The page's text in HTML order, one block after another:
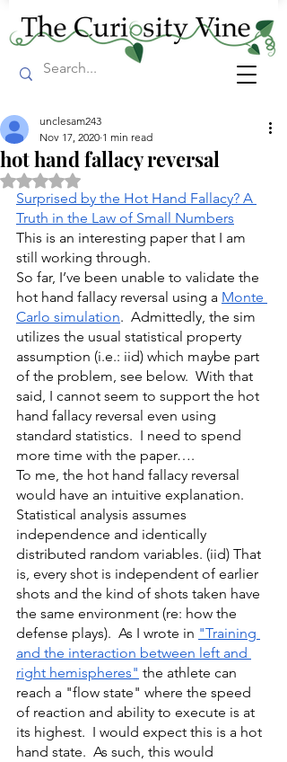
hot hand fallacy reversal
unclesam243
Nov 17, 2020 1 min read
Rated NaN out of 5 stars.
Surprised by the Hot Hand Fallacy? A
Truth in the Law of Small Numbers
This is an interesting paper that I am
still working through.
So far, I’ve been unable to validate the
hot hand fallacy reversal using a Monte
Carlo simulation.  Admittedly, the sim
utilizes the usual statistical property
assumption (i.e.: iid) which maybe part
of the problem, see below.  With that
said, I cannot seem to support the hot
hand fallacy reversal even using
standard statistics.  I need to spend
more time with the paper….
To me, the hot hand fallacy reversal
would have an intuitive explanation.
Statistical analysis assumes
independence and identically
distributed random variables. (iid) That
is, every shot is independent of earlier
shots and the kind of shots taken have
the same environment (re: how the
defense plays).  As I wrote in "Training
and the interaction between left and
right hemispheres" the athlete can
reach a "flow state" where the speed
of reaction and ability to execute is at
its highest.  I would expect this is a hot
hand state.  As such, this would